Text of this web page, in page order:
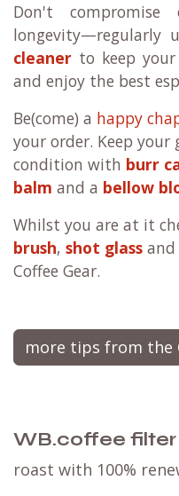
Don't
longevity—regularly
cleaner to keep
and enjoy the best
Be(come) a happy
your order. Keep
condition with burr
balm and a bellow
Whilst you are at it
brush, shot glass and
Coffee Gear.
more tips from the
WB.coffee filter
roast with 100%